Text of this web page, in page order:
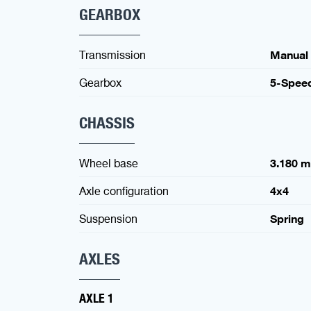
GEARBOX
Transmission
Manual
Gearbox
5-
CHASSIS
Wheel base
3.180
Axle configuration
4x4
Suspension
Spring
AXLES
AXLE 1